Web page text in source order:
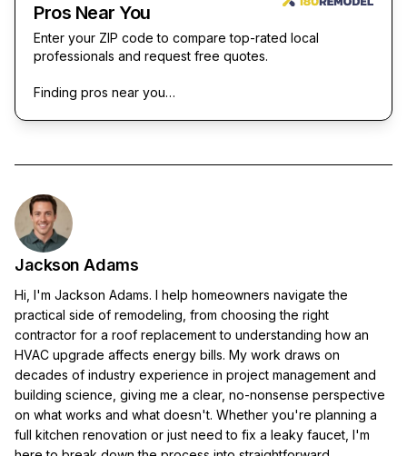
Pros Near You
Enter your ZIP code to compare top-rated local
professionals and request free quotes.
Finding pros near you…
Jackson Adams
Hi, I'm Jackson Adams. I help homeowners navigate the
practical side of remodeling, from choosing the right
contractor for a roof replacement to understanding how an
HVAC upgrade affects energy bills. My work draws on
decades of industry experience in project management and
building science, giving me a clear, no-nonsense perspective
on what works and what doesn't. Whether you're planning a
full kitchen renovation or just need to fix a leaky faucet, I'm